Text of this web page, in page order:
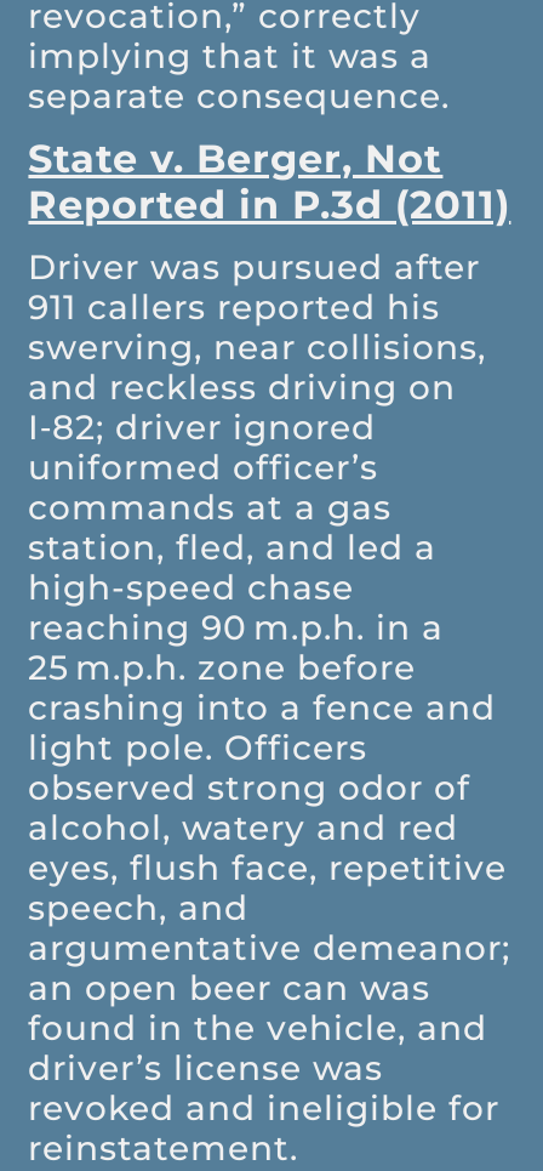
revocation,” correctly
implying that it was a
separate consequence.
State v. Berger, Not
Reported in P.3d (2011)
Driver was pursued after
911 callers reported his
swerving, near collisions,
and reckless driving on
I‑82; driver ignored
uniformed officer’s
commands at a gas
station, fled, and led a
high-speed chase
reaching 90 m.p.h. in a
25 m.p.h. zone before
crashing into a fence and
light pole. Officers
observed strong odor of
alcohol, watery and red
eyes, flush face, repetitive
speech, and
argumentative demeanor;
an open beer can was
found in the vehicle, and
driver’s license was
revoked and ineligible for
reinstatement.